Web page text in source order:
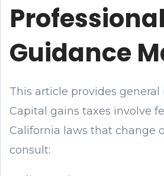
Professional
Guidance
This article provides
Capital gains taxes involve
California laws that change
consult: